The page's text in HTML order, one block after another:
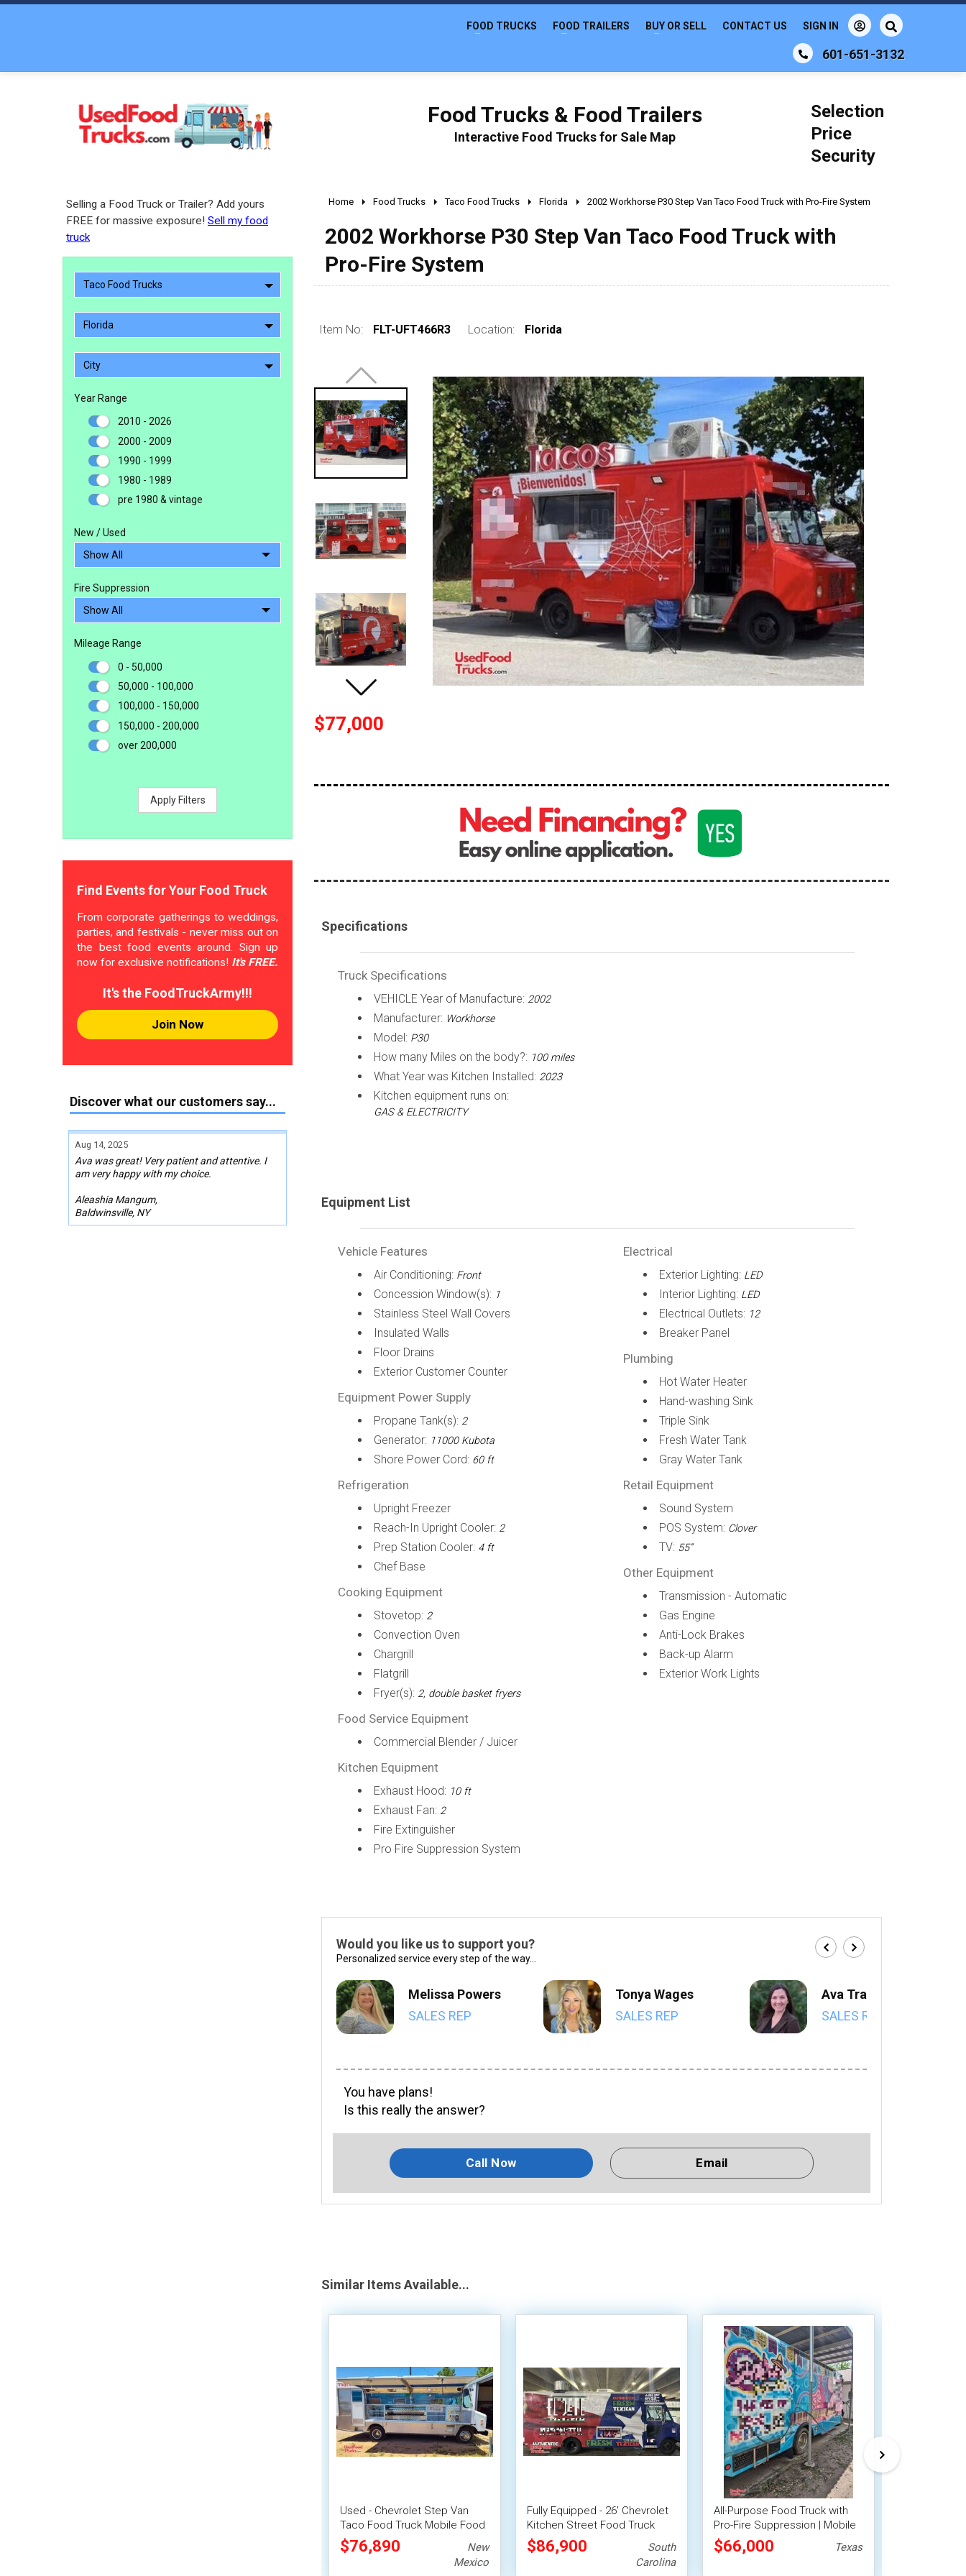
601-651-3132
FOOD TRUCKS FOOD TRAILERS BUY OR SELL CONTACT US SIGN IN
Food Trucks & Food Trailers
Interactive Food Trucks for Sale Map
Selection
Price
Security
Selling a Food Truck or Trailer? Add yours
FREE for massive exposure! Sell my food
truck
Taco Food Trucks
Florida
City
Year Range
2010 - 2026
2000 - 2009
1990 - 1999
1980 - 1989
pre 1980 & vintage
New / Used
Fire Suppression
Mileage Range
0 - 50,000
50,000 - 100,000
100,000 - 150,000
150,000 - 200,000
over 200,000
Apply Filters
Find Events for Your Food Truck
From corporate gatherings to weddings,
parties, and festivals - never miss out on
the best food events around. Sign up
now for exclusive notifications! It's FREE.
It's the FoodTruckArmy!!!
Join Now
Discover what our customers say...
Aug 14, 2025
Ava was great! Very patient and attentive. I
am very happy with my choice.
Aleashia Mangum,
Baldwinsville, NY
Home Food Trucks Taco Food Trucks Florida 2002 Workhorse P30 Step Van Taco Food Truck with Pro-Fire System
2002 Workhorse P30 Step Van Taco Food Truck with
Pro-Fire System
Item No: FLT-UFT466R3 Location: Florida
$77,000
Specifications
Truck Specifications
VEHICLE Year of Manufacture: 2002
Manufacturer: Workhorse
Model: P30
How many Miles on the body?: 100 miles
What Year was Kitchen Installed: 2023
Kitchen equipment runs on:
GAS & ELECTRICITY
Equipment List
Vehicle Features
Air Conditioning: Front
Concession Window(s): 1
Stainless Steel Wall Covers
Insulated Walls
Floor Drains
Exterior Customer Counter
Equipment Power Supply
Propane Tank(s): 2
Generator: 11000 Kubota
Shore Power Cord: 60 ft
Refrigeration
Upright Freezer
Reach-In Upright Cooler: 2
Prep Station Cooler: 4 ft
Chef Base
Cooking Equipment
Stovetop: 2
Convection Oven
Chargrill
Flatgrill
Fryer(s): 2, double basket fryers
Food Service Equipment
Commercial Blender / Juicer
Kitchen Equipment
Exhaust Hood: 10 ft
Exhaust Fan: 2
Fire Extinguisher
Pro Fire Suppression System
Electrical
Exterior Lighting: LED
Interior Lighting: LED
Electrical Outlets: 12
Breaker Panel
Plumbing
Hot Water Heater
Hand-washing Sink
Triple Sink
Fresh Water Tank
Gray Water Tank
Retail Equipment
Sound System
POS System: Clover
TV: 55”
Other Equipment
Transmission - Automatic
Gas Engine
Anti-Lock Brakes
Back-up Alarm
Exterior Work Lights
Would you like us to support you?
Personalized service every step of the way...
Melissa Powers
SALES REP
Tonya Wages
SALES REP
Ava Trahan
SALES REP
You have plans!
Is this really the answer?
Call Now Email
Similar Items Available...
Used - Chevrolet Step Van
Taco Food Truck Mobile Food
Unit
$76,890
New
Mexico
Fully Equipped - 26' Chevrolet
Kitchen Street Food Truck
with Pro-Fire System
$86,900
South
Carolina
All-Purpose Food Truck with
Pro-Fire Suppression | Mobile
Food Unit
$66,000 Texas